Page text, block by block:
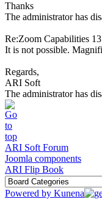
Thanks
The administrator has
Re:Zoom Capabilities
It is not possible.
Regards,
ARI Soft
The administrator has
ARI Soft Forum
Joomla components
ARI Flip Book
Powered by Kunena